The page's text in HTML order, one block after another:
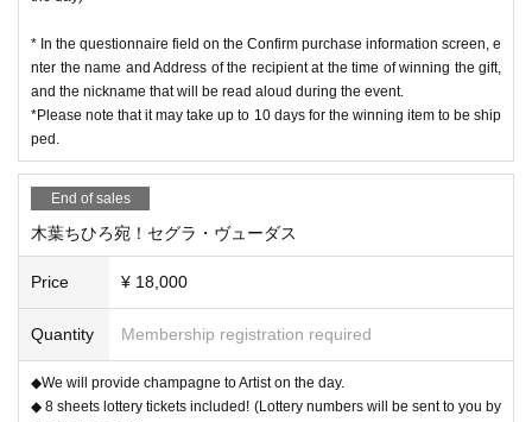
* In the questionnaire field on the Confirm purchase information screen, e
nter the name and Address of the recipient at the time of winning the gift,
and the nickname that will be read aloud during the event.
*Please note that it may take up to 10 days for the winning item to be ship
ped.
End of sales
木葉ちひろ宛！セグラ・ヴューダス
Price ¥ 18,000
Quantity Membership registration required
◆We will provide champagne to Artist on the day.
◆ 8 sheets lottery tickets included! (Lottery numbers will be sent to you by